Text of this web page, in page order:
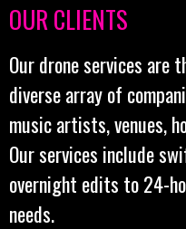
OUR CLIENTS
Our drone services are
diverse array of
music artists, venues,
Our services include
overnight edits to 24-
needs.